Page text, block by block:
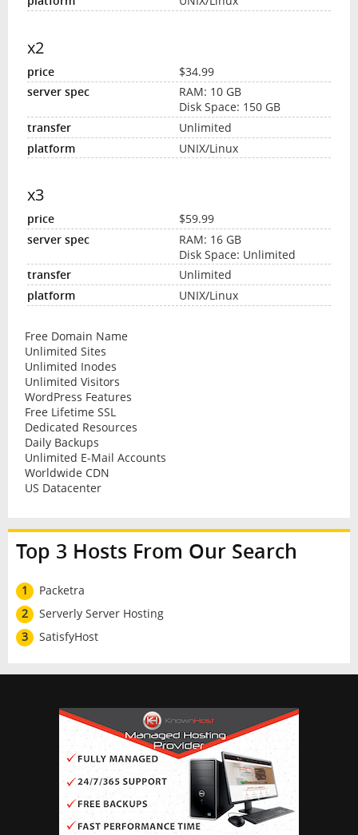
x2
$34.99
RAM: 10 GB
Disk Space: 150 GB
Unlimited
UNIX/Linux
x3
$59.99
RAM: 16 GB
Disk Space: Unlimited
Unlimited
UNIX/Linux
Free Domain Name
Unlimited Sites
Unlimited Inodes
Unlimited Visitors
WordPress Features
Free Lifetime SSL
Dedicated Resources
Daily Backups
Unlimited E-Mail Accounts
Worldwide CDN
US Datacenter
Top 3 Hosts From Our Search
1
Packetra
2
Serverly Server Hosting
3
SatisfyHost